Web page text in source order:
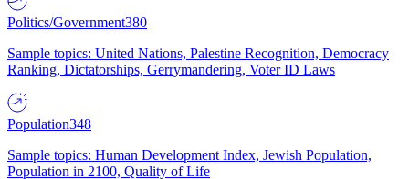
Politics/Government380
Sample topics: United Nations, Palestine Recognition, Democracy
Ranking, Dictatorships, Gerrymandering, Voter ID Laws
Population348
Sample topics: Human Development Index, Jewish Population,
Population in 2100, Quality of Life